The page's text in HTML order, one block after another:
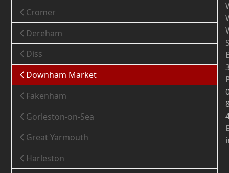
Cromer
Dereham
Diss
Downham Market
Fakenham
Gorleston-on-Sea
Great Yarmouth
Harleston